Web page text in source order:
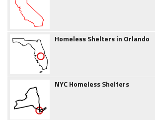
Homeless Shelters in Orlando
NYC Homeless Shelters